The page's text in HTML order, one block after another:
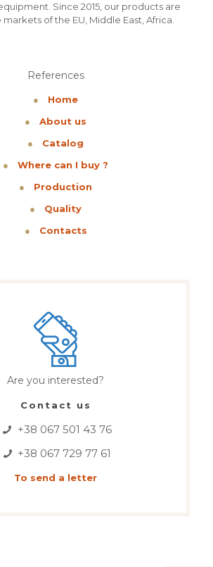
Since 2015, our products are
of the EU, Middle East, Africa.
References
●
Home
●
About us
●
Catalog
●
Where can I buy ?
●
Production
●
Quality
●
Contacts
Are you interested?
Contact us
+38 067 501 43 76
+38 067 729 77 61
To send a letter